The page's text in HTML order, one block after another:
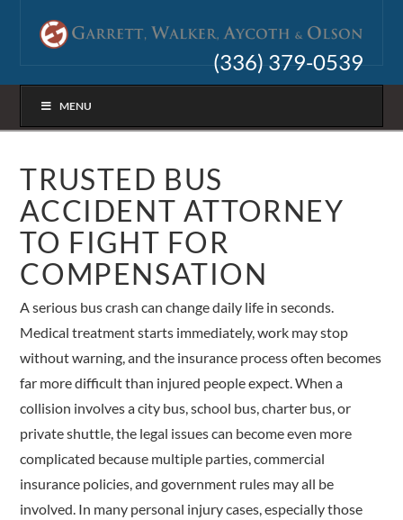
(336) 379-0539
MENU
TRUSTED BUS
ACCIDENT ATTORNEY
TO FIGHT FOR
COMPENSATION
A serious bus crash can change daily life in seconds.
Medical treatment starts immediately, work may stop
without warning, and the insurance process often becomes
far more difficult than injured people expect. When a
collision involves a city bus, school bus, charter bus, or
private shuttle, the legal issues can become even more
complicated because multiple parties, commercial
insurance policies, and government rules may all be
involved. In many personal injury cases, especially those